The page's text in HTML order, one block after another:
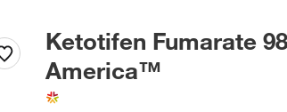
Ketotifen Fumarate
America™